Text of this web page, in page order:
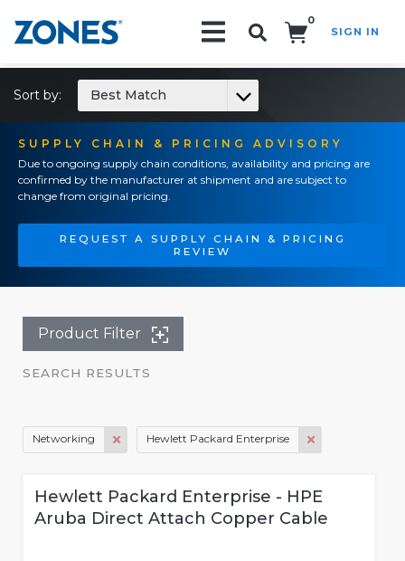
0
SIGN IN
SUPPLY CHAIN & PRICING ADVISORY
Due to ongoing supply chain conditions, availability and pricing are
confirmed by the manufacturer at shipment and are subject to
change from original pricing.
REQUEST A SUPPLY CHAIN & PRICING
REVIEW
Sort by: Best Match
Product Filter
SEARCH RESULTS
Networking Hewlett Packard Enterprise
Hewlett Packard Enterprise - HPE
Aruba Direct Attach Copper Cable